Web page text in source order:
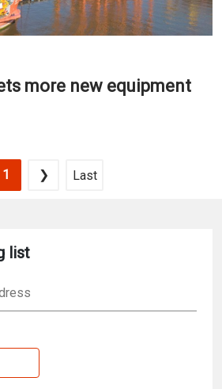
more new equipment
1
Next page
❯ Last
list